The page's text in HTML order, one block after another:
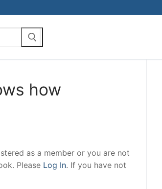
how
as a member or you are not
Please Log In. If you have not